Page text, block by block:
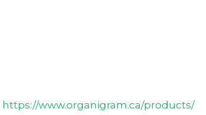
https://www.organigram.ca/products/